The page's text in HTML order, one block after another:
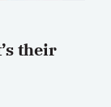
their